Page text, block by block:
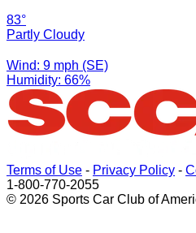
83°
Partly Cloudy
Wind: 9 mph (SE)
Humidity: 66%
Terms of Use - Privacy Policy -
1-800-770-2055
© 2026 Sports Car Club of